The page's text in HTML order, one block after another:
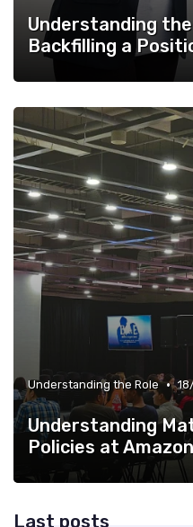
Understanding
Backfilling a
Understanding the Role •
Understanding
Policies at Amazon
Last posts